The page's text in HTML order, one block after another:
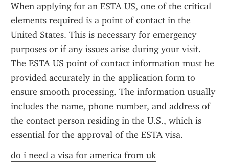
When applying for an ESTA US, one of the critical
elements required is a point of contact in the
United States. This is necessary for emergency
purposes or if any issues arise during your visit.
The ESTA US point of contact information must be
provided accurately in the application form to
ensure smooth processing. The information usually
includes the name, phone number, and address of
the contact person residing in the U.S., which is
essential for the approval of the ESTA visa.
do i need a visa for america from uk